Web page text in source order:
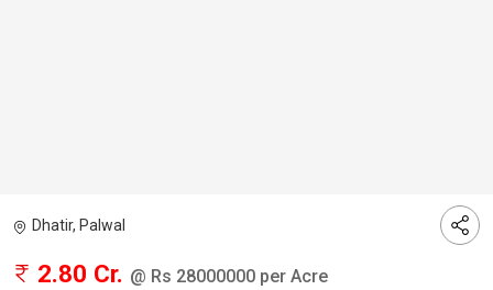
Dhatir, Palwal
2.80 Cr. @ Rs 28000000 per Acre